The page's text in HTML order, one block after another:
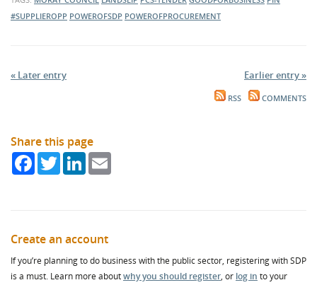
#SUPPLIEROPP POWEROFSDP POWEROFPROCUREMENT
« Later entry Earlier entry »
RSS COMMENTS
Share this page
FacebookTwitterLinkedIn
Create an account
If you’re planning to do business with the public sector, registering with SDP
is a must. Learn more aboutwhy you should register, or log in to your